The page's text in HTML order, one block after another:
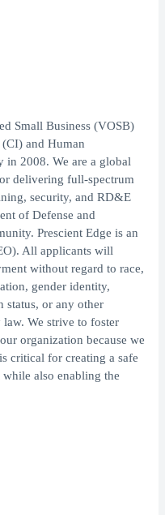
Small Business (VOSB)
and Human
2008. We are a global
delivering full-spectrum
security, and RD&E
of Defense and
Prescient Edge is an
All applicants will
without regard to race,
gender identity,
status, or any other
We strive to foster
organization because we
critical for creating a safe
also enabling the